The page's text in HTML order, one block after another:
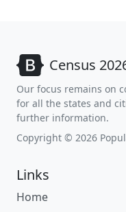
Census
Our focus remains on
for all the states and
further information.
Copyright © 2026
Links
Home